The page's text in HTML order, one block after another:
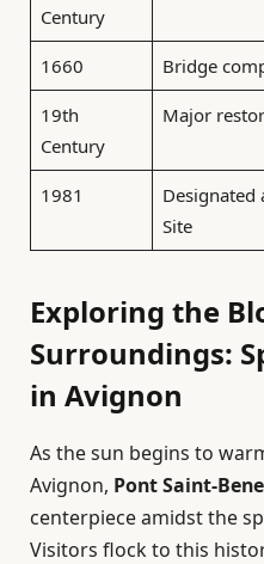
Century
1660 Bridge
19th
Century
Major
1981
Designated
Site
Exploring the
Surroundings:
in Avignon
As the sun begins to
Avignon, Pont Saint-
centerpiece amidst the
Visitors flock to this